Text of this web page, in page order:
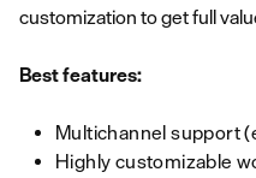
customization to get full
Best features:
Multichannel support
Highly customizable